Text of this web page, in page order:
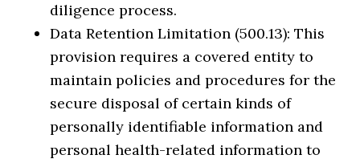
diligence process.
Data Retention Limitation (500.13): This
provision requires a covered entity to
maintain policies and procedures for the
secure disposal of certain kinds of
personally identifiable information and
personal health-related information to